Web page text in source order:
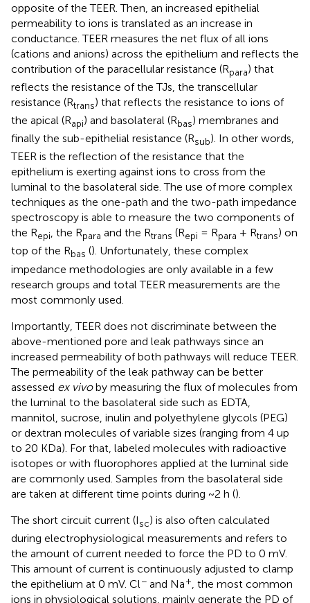
opposite of the TEER. Then, an increased epithelial
permeability to ions is translated as an increase in
conductance. TEER measures the net flux of all ions
(cations and anions) across the epithelium and reflects the
contribution of the paracellular resistance (Rpara) that
reflects the resistance of the TJs, the transcellular
resistance (Rtrans) that reflects the resistance to ions of
the apical (Rapi) and basolateral (Rbas) membranes and
finally the sub-epithelial resistance (Rsub). In other words,
TEER is the reflection of the resistance that the
epithelium is exerting against ions to cross from the
luminal to the basolateral side. The use of more complex
techniques as the one-path and the two-path impedance
spectroscopy is able to measure the two components of
the Repi, the Rpara and the Rtrans (Repi = Rpara + Rtrans) on
top of the Rbas (). Unfortunately, these complex
impedance methodologies are only available in a few
research groups and total TEER measurements are the
most commonly used.
Importantly, TEER does not discriminate between the
above-mentioned pore and leak pathways since an
increased permeability of both pathways will reduce TEER.
The permeability of the leak pathway can be better
assessed ex vivoby measuring the flux of molecules from
the luminal to the basolateral side such as EDTA,
mannitol, sucrose, inulin and polyethylene glycols (PEG)
or dextran molecules of variable sizes (ranging from 4 up
to 20 KDa). For that, labeled molecules with radioactive
isotopes or with fluorophores applied at the luminal side
are commonly used. Samples from the basolateral side
are taken at different time points during ~2 h ().
The short circuit current (Isc) is also often calculated
during electrophysiological measurements and refers to
the amount of current needed to force the PD to 0 mV.
This amount of current is continuously adjusted to clamp
the epithelium at 0 mV. Cl− and Na+, the most common
ions in physiological solutions, mainly generate the PD of